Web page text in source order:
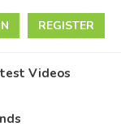
REGISTER
Videos